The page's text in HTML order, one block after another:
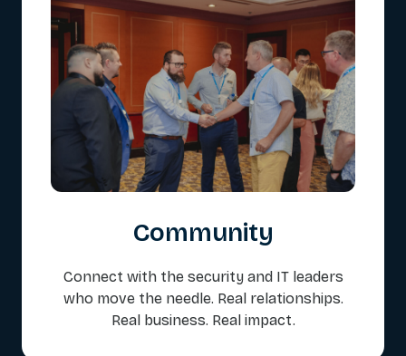
Community
Connect with the security and IT leaders
who move the needle. Real relationships.
Real business. Real impact.